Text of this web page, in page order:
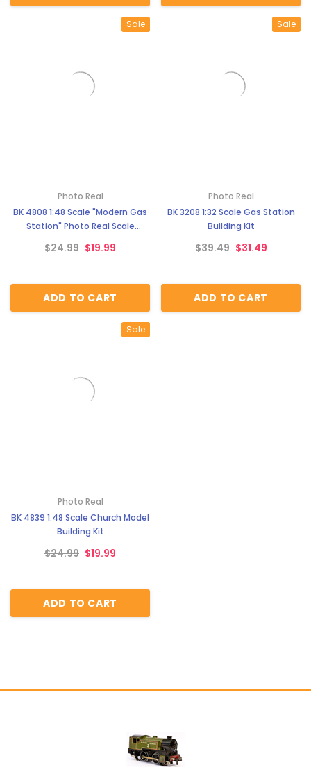
Sale
Photo Real
BK 4808 1:48 Scale "Modern Gas
Station" Photo Real Scale
$24.99 $19.99
ADD TO CART
Sale
Photo Real
BK 3208 1:32 Scale Gas Station
Building Kit
$39.49 $31.49
ADD TO CART
Sale
Photo Real
BK 4839 1:48 Scale Church Model
Building Kit
$24.99 $19.99
ADD TO CART